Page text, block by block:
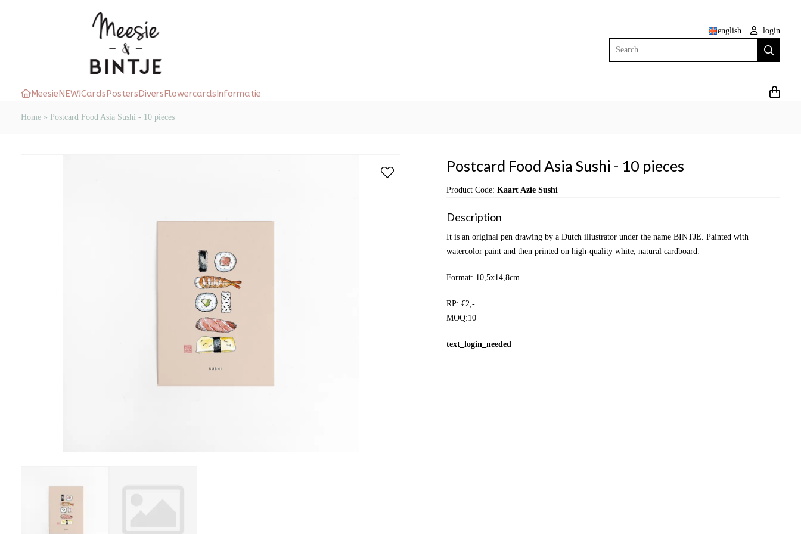
english
login
Search
Meesie NEW!Cards Posters Divers Flowercards Informatie
Home » Postcard Food Asia Sushi - 10 pieces
Postcard Food Asia Sushi - 10 pieces
Product Code: Kaart Azie Sushi
Description
It is an original pen drawing by a Dutch illustrator under the name BINTJE. Painted with
watercolor paint and then printed on high-quality white, natural cardboard.
Format: 10,5x14,8cm
RP: €2,-
MOQ:10
text_login_needed